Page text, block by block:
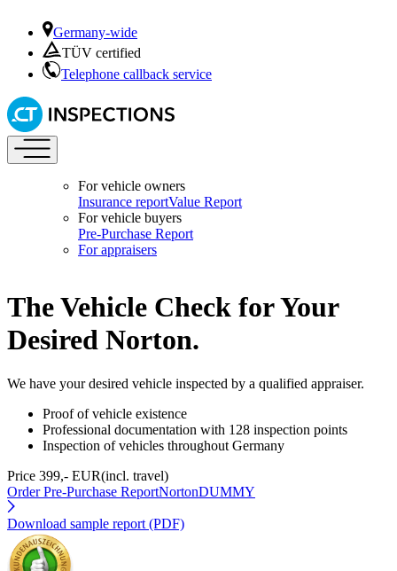
Germany-wide
TÜV certified
Telephone callback service
For vehicle owners
Insurance reportValue Report
For vehicle buyers
Pre-Purchase Report
For appraisers
The Vehicle Check for Your
Desired Norton.
We have your desired vehicle inspected by a qualified appraiser.
Proof of vehicle existence
Professional documentation with 128 inspection points
Inspection of vehicles throughout Germany
Price 399,- EUR(incl. travel)
Order Pre-Purchase ReportNortonDUMMY
Download sample report (PDF)